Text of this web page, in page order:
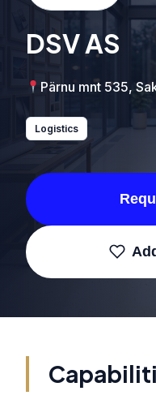
DSV AS
Pärnu mnt 535,
Logistics